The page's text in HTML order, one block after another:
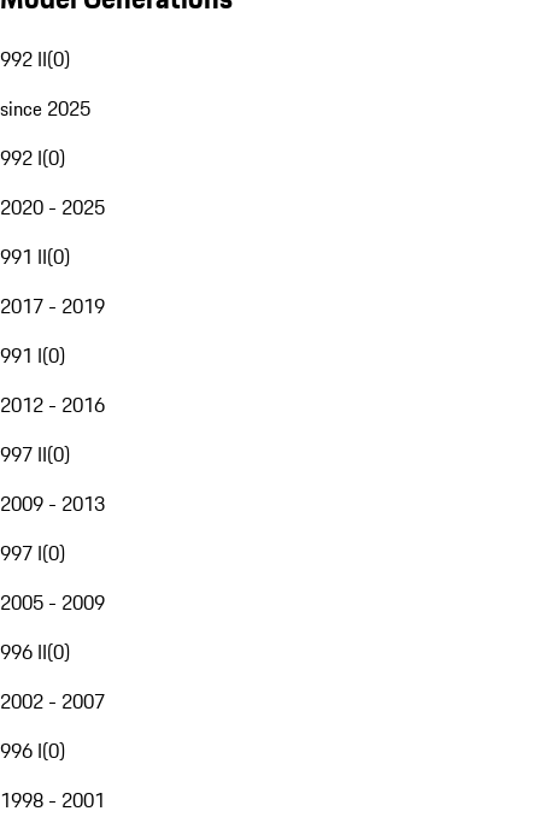
992 II(0)
since 2025
992 I(0)
2020 - 2025
991 II(0)
2017 - 2019
991 I(0)
2012 - 2016
997 II(0)
2009 - 2013
997 I(0)
2005 - 2009
996 II(0)
2002 - 2007
996 I(0)
1998 - 2001